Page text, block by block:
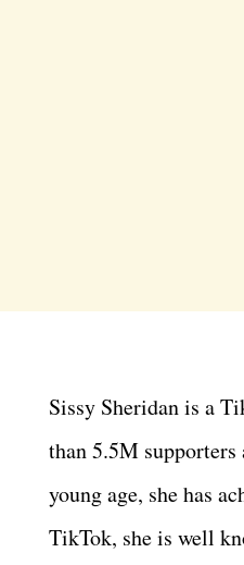
Sissy Sheridan is a
than 5.5M
young age, she has
TikTok, she is well